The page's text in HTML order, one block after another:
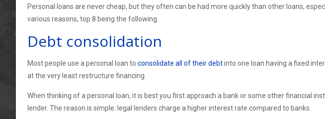
Personal loans are never cheap, but they often can be had more quickly than other loans,
various reasons, top 8 being the following.
Debt consolidation
Most people use a personal loan to consolidate all of their debtinto one loan having a fixed
at the very least restructure financing.
When thinking of a personal loan, it is best you first approach a bank or some other financial
lender. The reason is simple: legal lenders charge a higher interest rate compared to banks.